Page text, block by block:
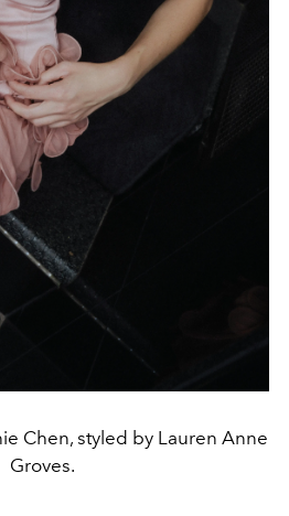
Chen, styled by Lauren Anne
Groves.